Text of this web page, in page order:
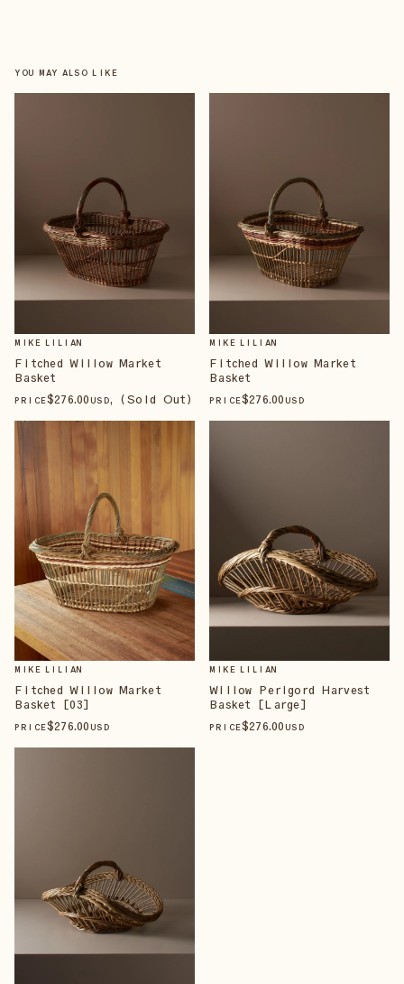
YOU MAY ALSO LIKE
MIKE LILIAN
Fitched Willow Market
Basket
PRICE$276.00 USD, (Sold Out)
MIKE LILIAN
Fitched Willow Market
Basket
PRICE$276.00 USD
MIKE LILIAN
Fitched Willow Market
Basket [03]
PRICE$276.00 USD
MIKE LILIAN
Willow Perigord Harvest
Basket [Large]
PRICE$276.00 USD